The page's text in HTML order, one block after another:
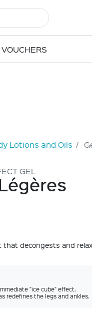
Lotions and Oils
GEL
that decongests and
"ice cube" effect.
redefines the legs and ankles.